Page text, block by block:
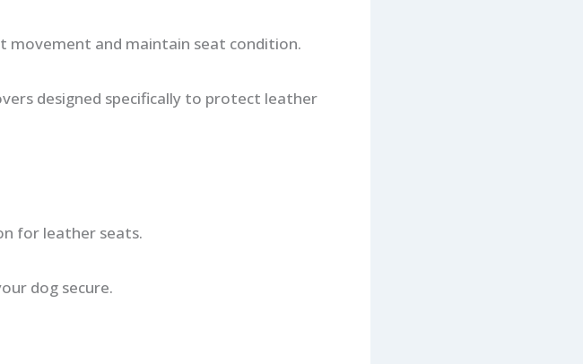
movement and maintain seat condition.
designed specifically to protect leather
for leather seats.
dog secure.